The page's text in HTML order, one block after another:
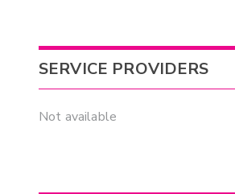
SERVICE PROVIDERS
Not available